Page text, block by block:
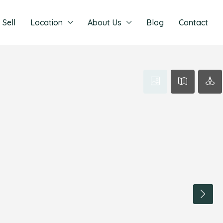
Sell Location About Us Blog Contact